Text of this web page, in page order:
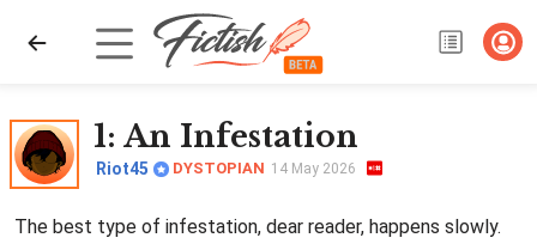
1: An Infestation
Riot45 DYSTOPIAN 14 May 2026
The best type of infestation, dear reader, happens slowly.